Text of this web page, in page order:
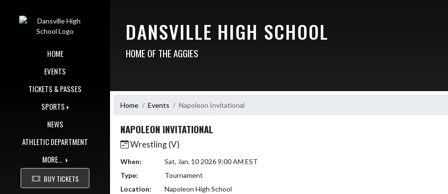
HOME
EVENTS
TICKETS & PASSES
SPORTS
NEWS
ATHLETIC DEPARTMENT
MORE...
BUY TICKETS
DANSVILLE HIGH SCHOOL
HOME OF THE AGGIES
Home Events Napoleon Invitational
NAPOLEON INVITATIONAL
Wrestling (V)
When:
Sat, Jan. 10 2026 9:00 AM EST
Type:
Tournament
Location:
Napoleon High School